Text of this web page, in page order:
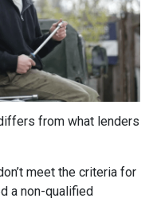
from what lenders
meet the criteria for
a non-qualified